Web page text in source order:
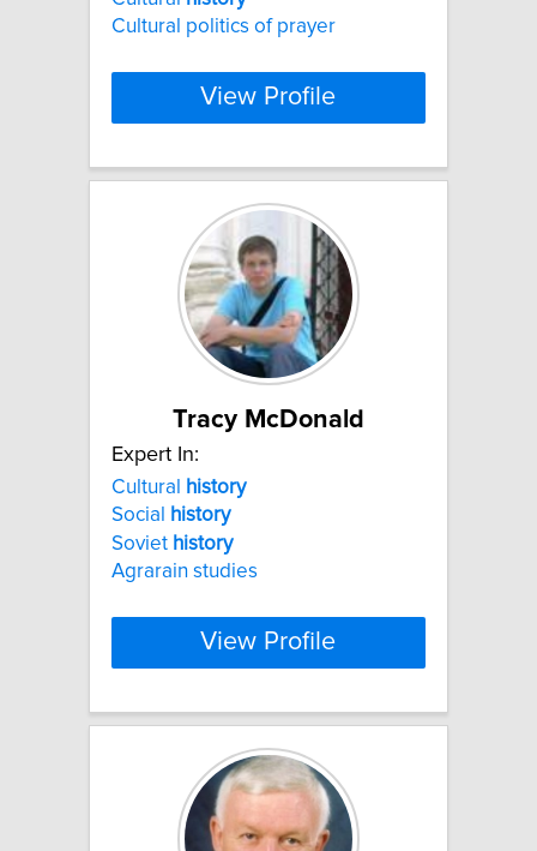
Cultural politics of prayer
View Profile
Tracy McDonald
Expert In:
Cultural
history
Social
history
Soviet history
Agrarain studies
View Profile